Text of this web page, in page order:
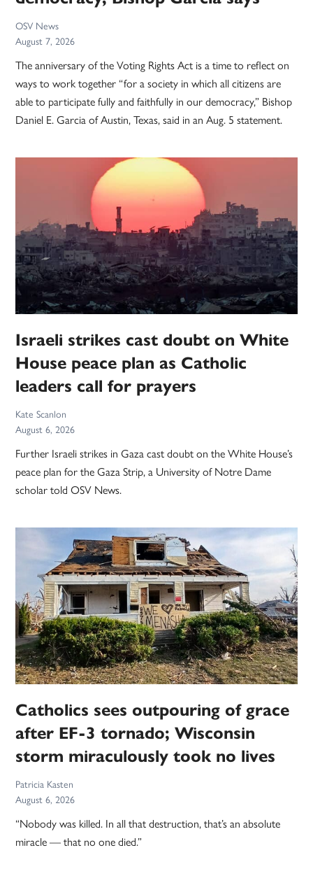
OSV News
August 7, 2026
The anniversary of the Voting Rights Act is a time to reflect on
ways to work together “for a society in which all citizens are
able to participate fully and faithfully in our democracy,” Bishop
Daniel E. Garcia of Austin, Texas, said in an Aug. 5 statement.
Israeli strikes cast doubt on White
House peace plan as Catholic
leaders call for prayers
Kate Scanlon
August 6, 2026
Further Israeli strikes in Gaza cast doubt on the White House’s
peace plan for the Gaza Strip, a University of Notre Dame
scholar told OSV News.
Catholics sees outpouring of grace
after EF-3 tornado; Wisconsin
storm miraculously took no lives
Patricia Kasten
August 6, 2026
“Nobody was killed. In all that destruction, that’s an absolute
miracle — that no one died.”